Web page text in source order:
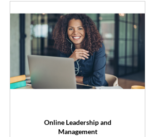
Online Leadership and
Management